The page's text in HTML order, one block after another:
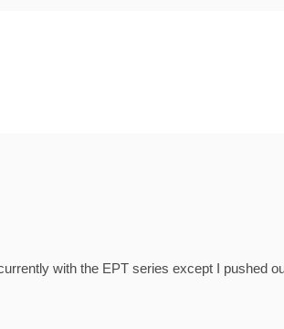
with the EPT series except I pushed